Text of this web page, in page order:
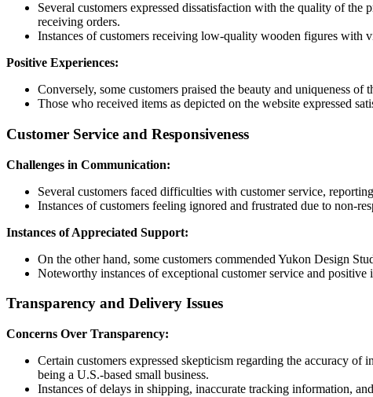
Several customers expressed dissatisfaction with the quality of the
receiving orders.
Instances of customers receiving low-quality wooden figures with
Positive Experiences:
Conversely, some customers praised the beauty and uniqueness
Those who received items as depicted on the website expressed
Customer Service and Responsiveness
Challenges in Communication:
Several customers faced difficulties with customer service,
Instances of customers feeling ignored and frustrated due to non-
Instances of Appreciated Support:
On the other hand, some customers commended Yukon Design
Noteworthy instances of exceptional customer service and
Transparency and Delivery Issues
Concerns Over Transparency:
Certain customers expressed skepticism regarding the accuracy
being a U.S.-based small business.
Instances of delays in shipping, inaccurate tracking information,